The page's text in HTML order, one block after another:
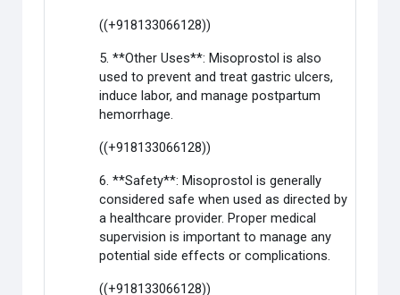
((+918133066128))
5. **Other Uses**: Misoprostol is also
used to prevent and treat gastric ulcers,
induce labor, and manage postpartum
hemorrhage.
((+918133066128))
6. **Safety**: Misoprostol is generally
considered safe when used as directed by
a healthcare provider. Proper medical
supervision is important to manage any
potential side effects or complications.
((+918133066128))